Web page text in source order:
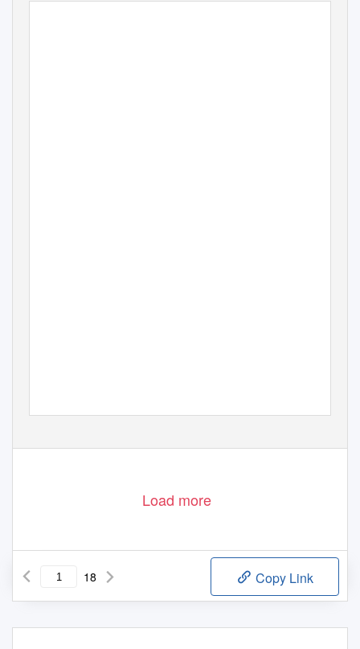
Load more
18 Copy Link